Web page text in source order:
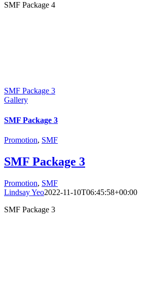
SMF Package 4
SMF Package 3
Gallery
SMF Package 3
Promotion, SMF
SMF Package 3
Promotion, SMF
Lindsay Yeo2022-11-10T06:45:58+00:00
SMF Package 3